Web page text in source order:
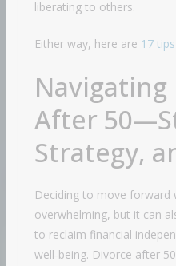
liberating to others.
Either way, here are 17
Navigating
After
Strategy,
Deciding to move forward
overwhelming, but it can
to reclaim financial
well‑being. Divorce after